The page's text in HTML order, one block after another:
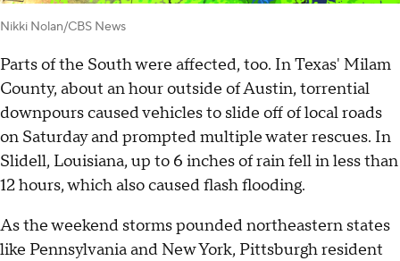
Nikki Nolan/CBS News
Parts of the South were affected, too. In Texas' Milam
County, about an hour outside of Austin, torrential
downpours caused vehicles to slide off of local roads
on Saturday and prompted multiple water rescues. In
Slidell, Louisiana, up to 6 inches of rain fell in less than
12 hours, which also caused flash flooding.
As the weekend storms pounded northeastern states
like Pennsylvania and New York, Pittsburgh resident